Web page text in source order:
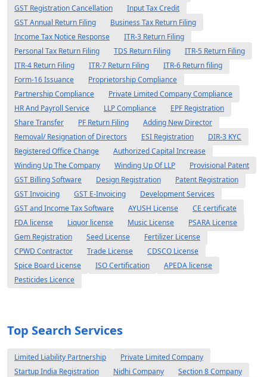
GST Registration Cancellation
Input Tax Credit
GST Annual Return Filing
Business Tax Return Filing
Income Tax Notice Response
ITR-3 Return Filing
Personal Tax Return Filing
TDS Return Filing
ITR-5 Return Filing
ITR-4 Return Filing
ITR-7 Return Filing
ITR-6 Return filing
Form-16 Issuance
Proprietorship Compliance
Partnership Compliance
Private Limited Company Compliance
HR And Payroll Service
LLP Compliance
EPF Registration
Share Transfer
PF Return Filing
Adding New Director
Removal/ Resignation of Directors
ESI Registration
DIR-3 KYC
Registered Office Change
Authorized Capital Increase
Winding Up The Company
Winding Up Of LLP
Provisional Patent
GST Billing Software
Design Registration
Patent Registration
GST Invoicing
GST E-Invoicing
Development Services
GST and Income Tax Software
AYUSH License
CE certificate
FDA license
Liquor license Music License
PSARA License
Gem Registration
Seed License
Fertilizer License
CPWD Contractor
Trade License
CDSCO License
Spice Board License
ISO Certification
APEDA license
Pesticides Licence
Top Search Services
Limited Liability Partnership
Private Limited Company
Startup India Registration
Nidhi Company
Section 8 Company